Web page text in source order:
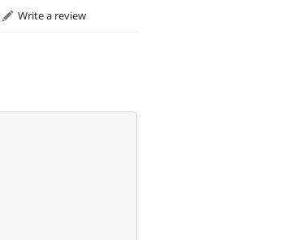
Write a review